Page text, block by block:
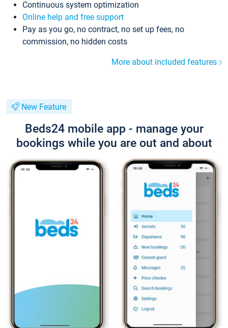
Continuous system optimization
Online help and free support
Pay as you go, no contract, no set up fees, no
commission, no hidden costs
More about included features
New Feature
Beds24 mobile app - manage your
bookings while you are out and about